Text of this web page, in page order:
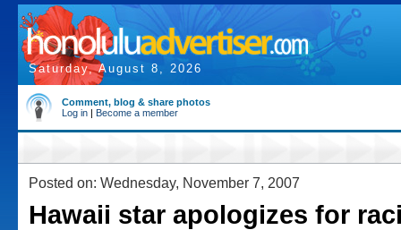
Saturday, August 8, 2026
Comment, blog & share photos
Log in | Become a member
Posted on: Wednesday, November 7, 2007
Hawaii star apologizes for